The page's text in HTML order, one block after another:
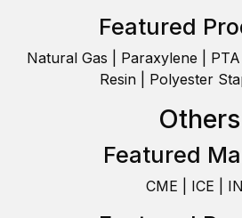
Featured
Natural Gas | Paraxylene |
Resin | Polyester
Others
Featured
CME | ICE |